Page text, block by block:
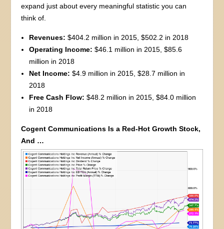
expand just about every meaningful statistic you can
think of.
Revenues: $404.2 million in 2015, $502.2 in 2018
Operating Income: $46.1 million in 2015, $85.6
million in 2018
Net Income: $4.9 million in 2015, $28.7 million in
2018
Free Cash Flow: $48.2 million in 2015, $84.0 million
in 2018
Cogent Communications Is a Red-Hot Growth Stock,
And …